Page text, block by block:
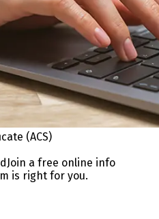
(ACS)
Join a free online info
is right for you.